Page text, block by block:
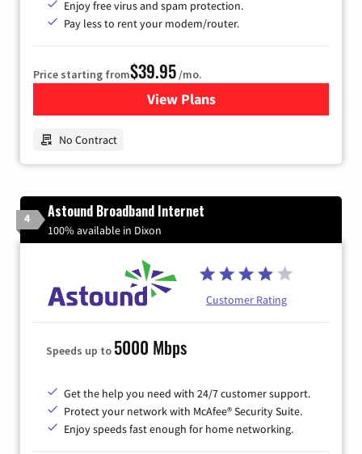
Enjoy free virus and spam protection.
Pay less to rent your modem/router.
Price starting from$39.95/mo.
View Plansfor Earthlink
No Contract
4 Astound Broadband Internet
100% available in Dixon
Customer Rating
Speeds up to 5000 Mbps
Get the help you need with 24/7 customer support.
Protect your network with McAfee® Security Suite.
Enjoy speeds fast enough for home networking.